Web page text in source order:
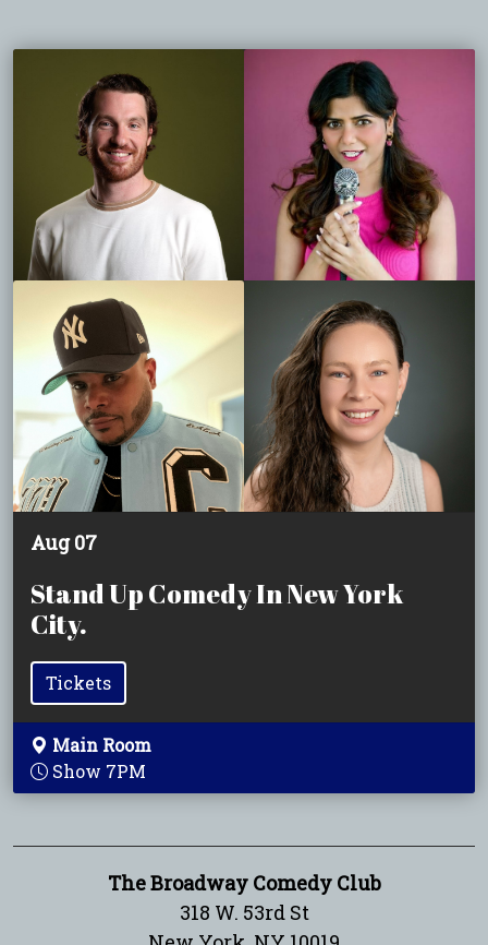
Aug 07
Stand Up Comedy In New York
City.
Tickets
Main Room
Show 7PM
The Broadway Comedy Club
318 W. 53rd St